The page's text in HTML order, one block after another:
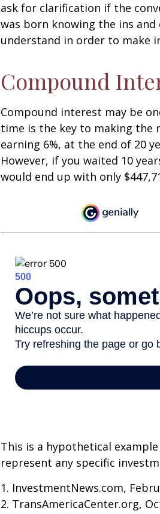
ask for clarification if the
was born knowing the ins
understand in order to make
Compound
Compound interest may be
time is the key to making the
earning 6%, at the end of 20
However, if you waited 10
would end up with only
This is a hypothetical
represent any specific
1. InvestmentNews.com,
2. TransAmericaCenter.org,